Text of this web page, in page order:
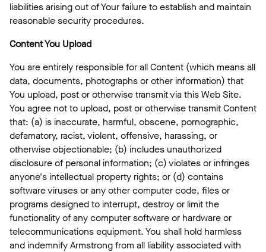
liabilities arising out of Your failure to establish and maintain
reasonable security procedures.
Content You Upload
You are entirely responsible for all Content (which means all
data, documents, photographs or other information) that
You upload, post or otherwise transmit via this Web Site.
You agree not to upload, post or otherwise transmit Content
that: (a) is inaccurate, harmful, obscene, pornographic,
defamatory, racist, violent, offensive, harassing, or
otherwise objectionable; (b) includes unauthorized
disclosure of personal information; (c) violates or infringes
anyone's intellectual property rights; or (d) contains
software viruses or any other computer code, files or
programs designed to interrupt, destroy or limit the
functionality of any computer software or hardware or
telecommunications equipment. You shall hold harmless
and indemnify Armstrong from all liability associated with